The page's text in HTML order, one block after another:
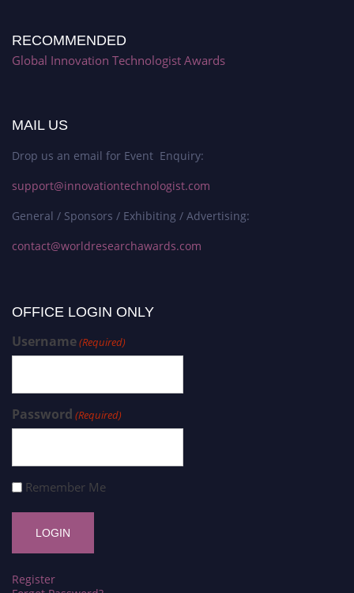
RECOMMENDED
Global Innovation Technologist Awards
MAIL US
Drop us an email for Event Enquiry:
support@innovationtechnologist.com
General / Sponsors / Exhibiting / Advertising:
contact@worldresearchawards.com
OFFICE LOGIN ONLY
Username(Required)
Password (Required)
Remember Me
Register